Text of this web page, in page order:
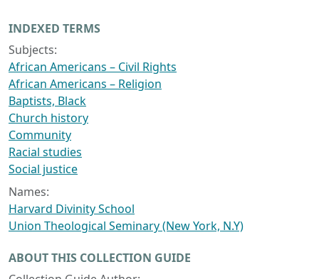
INDEXED TERMS
Subjects:
African Americans – Civil Rights
African Americans – Religion
Baptists, Black
Church history
Community
Racial studies
Social justice
Names:
Harvard Divinity School
Union Theological Seminary (New York, N.Y)
ABOUT THIS COLLECTION GUIDE